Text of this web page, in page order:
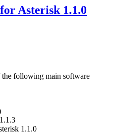
Asterisk 1.1.0
the following main software
1.1.0